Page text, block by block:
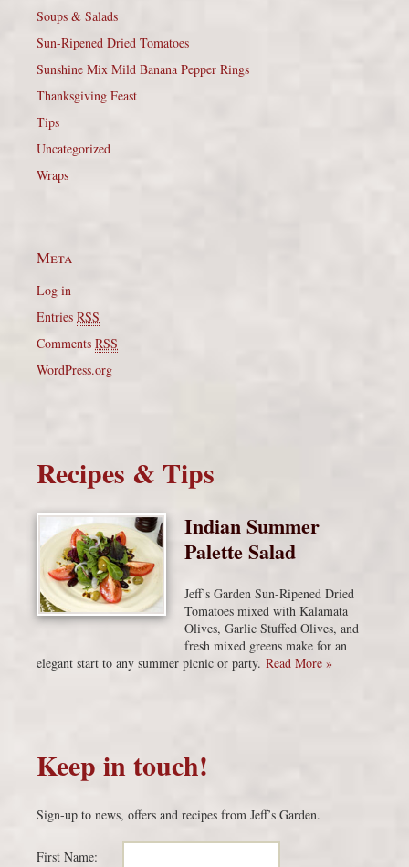
Soups & Salads
Sun-Ripened Dried Tomatoes
Sunshine Mix Mild Banana Pepper Rings
Thanksgiving Feast
Tips
Uncategorized
Wraps
Meta
Log in
Entries RSS
Comments RSS
WordPress.org
Recipes & Tips
Indian Summer
Palette Salad
Jeff’s Garden Sun-Ripened Dried
Tomatoes mixed with Kalamata
Olives, Garlic Stuffed Olives, and
fresh mixed greens make for an
elegant start to any summer picnic or party. Read More »
Keep in touch!
Sign-up to news, offers and recipes from Jeff’s Garden.
First Name: